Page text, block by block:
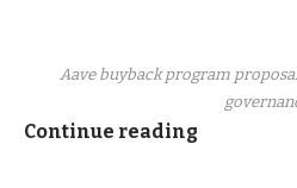
Aave buyback program
Continue reading